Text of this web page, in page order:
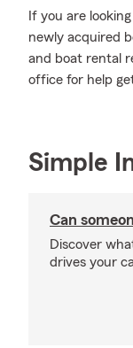
If you are
newly acquired
and boat rental
office for help
Simple
Can
Discover
drives your